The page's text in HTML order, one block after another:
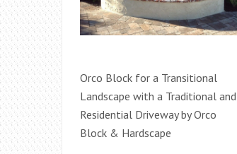
Orco Block for a Transitional
Landscape with a Traditional and
Residential Driveway by Orco
Block & Hardscape